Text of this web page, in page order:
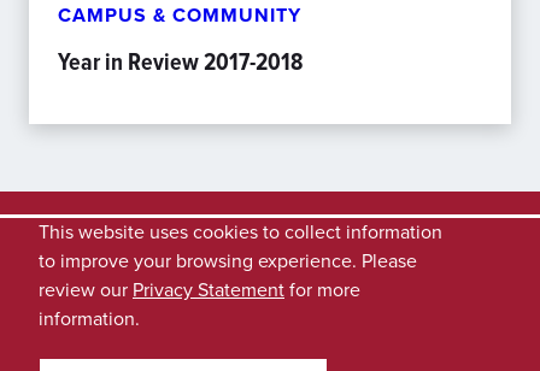
CAMPUS & COMMUNITY
Year in Review 2017-2018
This website uses cookies to collect information
to improve your browsing experience. Please
review our Privacy Statementfor more
information.